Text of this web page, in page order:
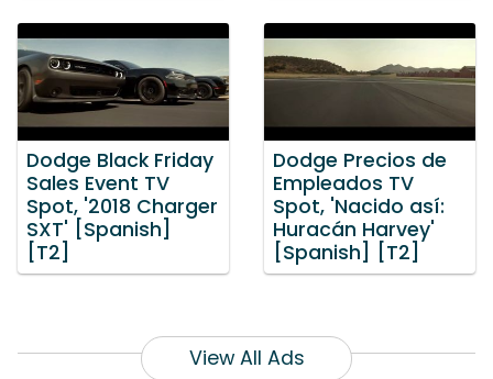
Dodge Black Friday
Sales Event TV
Spot, '2018 Charger
SXT' [Spanish]
[T2]
Dodge Precios de
Empleados TV
Spot, 'Nacido así:
Huracán Harvey'
[Spanish] [T2]
View All Ads